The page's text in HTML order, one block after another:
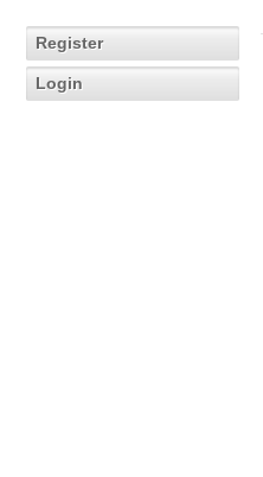
Register
Login